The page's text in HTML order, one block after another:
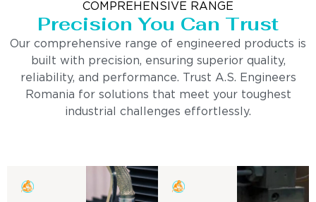
COMPREHENSIVE RANGE
Precision You Can Trust
Our comprehensive range of engineered products is
built with precision, ensuring superior quality,
reliability, and performance. Trust A.S. Engineers
Romania for solutions that meet your toughest
industrial challenges effortlessly.